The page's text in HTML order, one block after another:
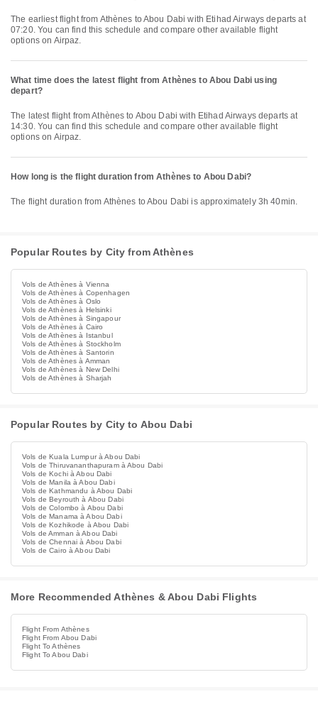
The earliest flight from Athènes to Abou Dabi with Etihad Airways departs at
07:20. You can find this schedule and compare other available flight
options on Airpaz.
What time does the latest flight from Athènes to Abou Dabi using
depart?
The latest flight from Athènes to Abou Dabi with Etihad Airways departs at
14:30. You can find this schedule and compare other available flight
options on Airpaz.
How long is the flight duration from Athènes to Abou Dabi?
The flight duration from Athènes to Abou Dabi is approximately 3h 40min.
Popular Routes by City from Athènes
Vols de Athènes à Vienna
Vols de Athènes à Copenhagen
Vols de Athènes à Oslo
Vols de Athènes à Helsinki
Vols de Athènes à Singapour
Vols de Athènes à Cairo
Vols de Athènes à Istanbul
Vols de Athènes à Stockholm
Vols de Athènes à Santorin
Vols de Athènes à Amman
Vols de Athènes à New Delhi
Vols de Athènes à Sharjah
Popular Routes by City to Abou Dabi
Vols de Kuala Lumpur à Abou Dabi
Vols de Thiruvananthapuram à Abou Dabi
Vols de Kochi à Abou Dabi
Vols de Manila à Abou Dabi
Vols de Kathmandu à Abou Dabi
Vols de Beyrouth à Abou Dabi
Vols de Colombo à Abou Dabi
Vols de Manama à Abou Dabi
Vols de Kozhikode à Abou Dabi
Vols de Amman à Abou Dabi
Vols de Chennai à Abou Dabi
Vols de Cairo à Abou Dabi
More Recommended Athènes & Abou Dabi Flights
Flight From Athènes
Flight From Abou Dabi
Flight To Athènes
Flight To Abou Dabi